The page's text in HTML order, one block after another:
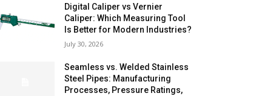
Digital Caliper vs Vernier
Caliper: Which Measuring Tool
Is Better for Modern Industries?
July 30, 2026
Seamless vs. Welded Stainless
Steel Pipes: Manufacturing
Processes, Pressure Ratings,